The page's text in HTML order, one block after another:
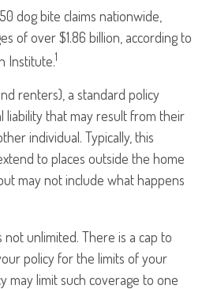
dog bite claims nationwide,
of over $1.86 billion, according to
Institute.1
renters), a standard policy
liability that may result from their
individual. Typically, this
to places outside the home
may not include what happens
not unlimited. There is a cap to
policy for the limits of your
may limit such coverage to one